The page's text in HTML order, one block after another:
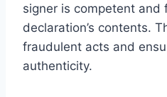
signer is competent and
declaration’s contents.
fraudulent acts and
authenticity.